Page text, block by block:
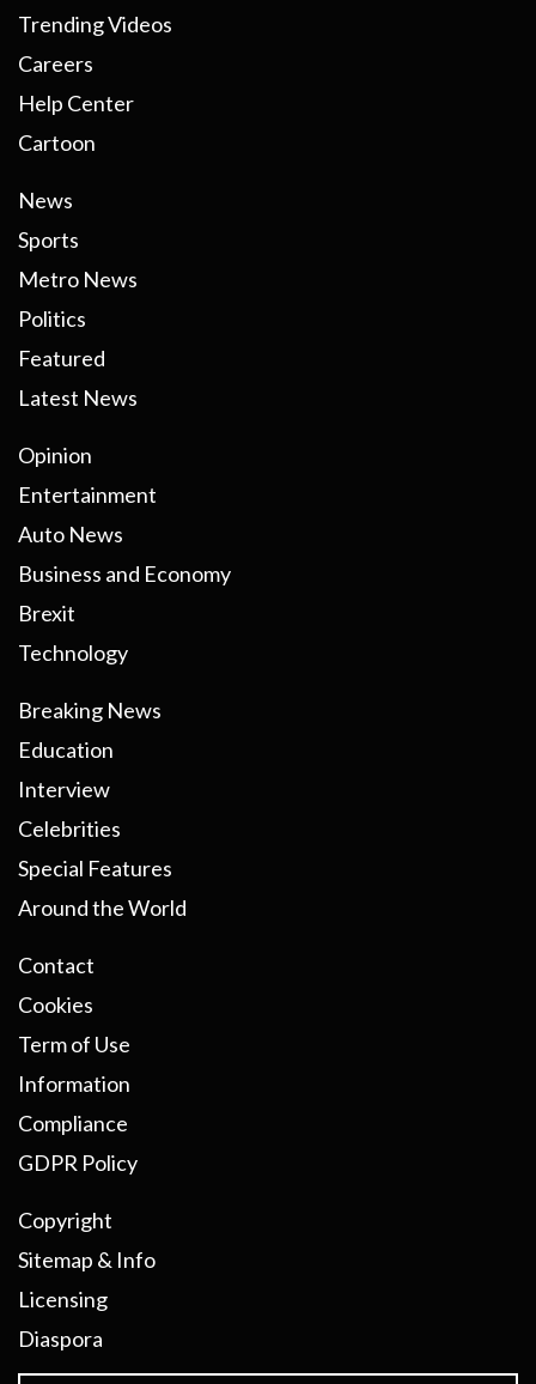
Trending Videos
Careers
Help Center
Cartoon
News
Sports
Metro News
Politics
Featured
Latest News
Opinion
Entertainment
Auto News
Business and Economy
Brexit
Technology
Breaking News
Education
Interview
Celebrities
Special Features
Around the World
Contact
Cookies
Term of Use
Information
Compliance
GDPR Policy
Copyright
Sitemap & Info
Licensing
Diaspora